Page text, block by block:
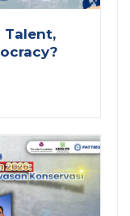
Talent,